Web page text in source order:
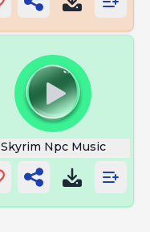
Skyrim Npc Music